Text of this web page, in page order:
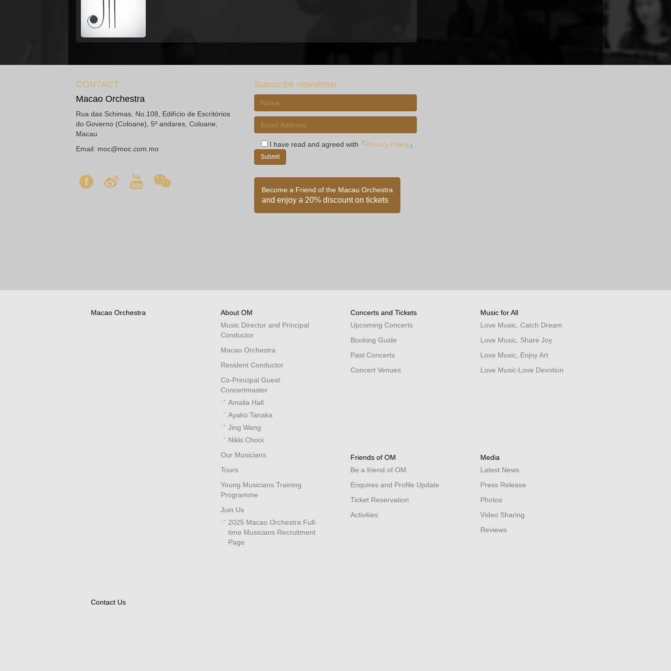
CONTACT
Macao Orchestra
Rua das Schimas, No.108, Edifício de Escritórios
do Governo (Coloane), 5º andares, Coloane,
Macau
Email: moc@moc.com.mo
Subscribe newsletter
I have read and agreed with「 Privacy Policy」
Become a Friend of the Macau Orchestra
and enjoy a 20% discount on tickets
Macao Orchestra
About OM
Music Director and Principal
Conductor
Macao Orchestra
Resident Conductor
Co-Principal Guest
Concertmaster
Amalia Hall
Ayako Tanaka
Jing Wang
Nikki Chooi
Our Musicians
Tours
Young Musicians Training
Programme
Join Us
2025 Macao Orchestra Full-
time Musicians Recruitment
Page
Concerts and Tickets
Upcoming Concerts
Booking Guide
Past Concerts
Concert Venues
Music for All
Love Music, Catch Dream
Love Music, Share Joy
Love Music, Enjoy Art
Love Music‧Love Devotion
Friends of OM
Be a friend of OM
Enquires and Profile Update
Ticket Reservation
Activities
Media
Latest News
Press Release
Photos
Video Sharing
Reviews
Contact Us